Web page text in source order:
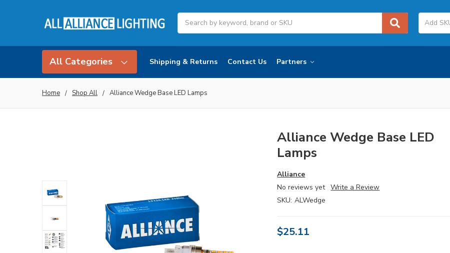
Search
All Categories Shipping & Returns Contact Us Partners
Home Shop All Alliance Wedge Base LED Lamps
Alliance Wedge Base LED
Lamps
Alliance
No reviews yet Write a Review
SKU: ALWedge
$25.11